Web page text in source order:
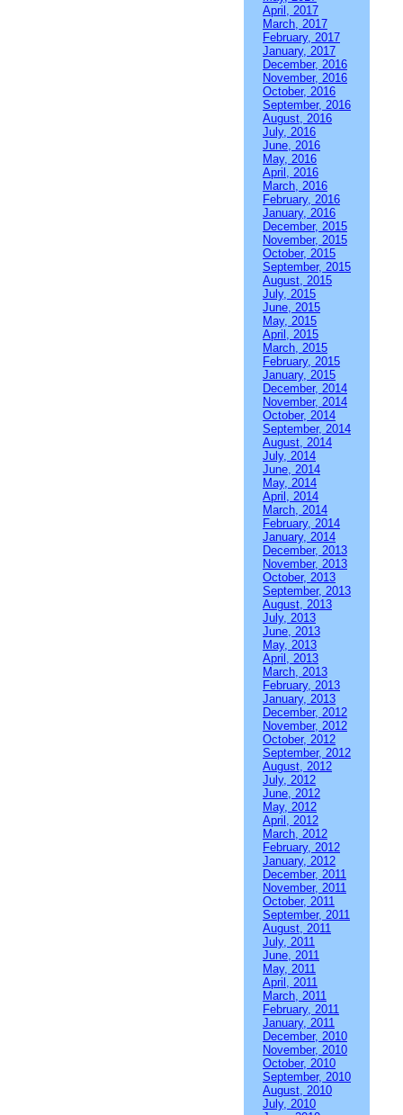
April, 2017
March, 2017
February, 2017
January, 2017
December, 2016
November, 2016
October, 2016
September, 2016
August, 2016
July, 2016
June, 2016
May, 2016
April, 2016
March, 2016
February, 2016
January, 2016
December, 2015
November, 2015
October, 2015
September, 2015
August, 2015
July, 2015
June, 2015
May, 2015
April, 2015
March, 2015
February, 2015
January, 2015
December, 2014
November, 2014
October, 2014
September, 2014
August, 2014
July, 2014
June, 2014
May, 2014
April, 2014
March, 2014
February, 2014
January, 2014
December, 2013
November, 2013
October, 2013
September, 2013
August, 2013
July, 2013
June, 2013
May, 2013
April, 2013
March, 2013
February, 2013
January, 2013
December, 2012
November, 2012
October, 2012
September, 2012
August, 2012
July, 2012
June, 2012
May, 2012
April, 2012
March, 2012
February, 2012
January, 2012
December, 2011
November, 2011
October, 2011
September, 2011
August, 2011
July, 2011
June, 2011
May, 2011
April, 2011
March, 2011
February, 2011
January, 2011
December, 2010
November, 2010
October, 2010
September, 2010
August, 2010
July, 2010